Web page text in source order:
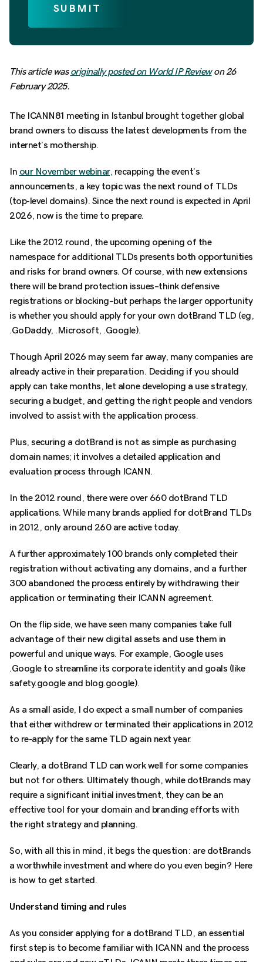
This article wasoriginally posted on World IP Reviewon 26
February 2025.
The ICANN81 meeting in Istanbul brought together global
brand owners to discuss the latest developments from the
internet’s mothership.
In our November webinar, recapping the event’s
announcements, a key topic was the next round of TLDs
(top-level domains). Since the next round is expected in April
2026, now is the time to prepare.
Like the 2012 round, the upcoming opening of the
namespace for additional TLDs presents both opportunities
and risks for brand owners. Of course, with new extensions
there will be brand protection issues–think defensive
registrations or blocking–but perhaps the larger opportunity
is whether you should apply for your own dotBrand TLD (eg,
.GoDaddy, .Microsoft, .Google).
Though April 2026 may seem far away, many companies are
already active in their preparation. Deciding if you should
apply can take months, let alone developing a use strategy,
securing a budget, and getting the right people and vendors
involved to assist with the application process.
Plus, securing a dotBrand is not as simple as purchasing
domain names; it involves a detailed application and
evaluation process through ICANN.
In the 2012 round, there were over 660 dotBrand TLD
applications. While many brands applied for dotBrand TLDs
in 2012, only around 260 are active today.
A further approximately 100 brands only completed their
registration without activating any domains, and a further
300 abandoned the process entirely by withdrawing their
application or terminating their ICANN agreement.
On the flip side, we have seen many companies take full
advantage of their new digital assets and use them in
powerful and unique ways. For example, Google uses
.Google to streamline its corporate identity and goals (like
safety.google and blog.google).
As a small aside, I do expect a small number of companies
that either withdrew or terminated their applications in 2012
to re-apply for the same TLD again next year.
Clearly, a dotBrand TLD can work well for some companies
but not for others. Ultimately though, while dotBrands may
require a significant initial investment, they can be an
effective tool for your domain and branding efforts with
the right strategy and planning.
So, with all this in mind, it begs the question: are dotBrands
a worthwhile investment and where do you even begin? Here
is how to get started.
Understand timing and rules
As you consider applying for a dotBrand TLD, an essential
first step is to become familiar with ICANN and the process
SUBMIT